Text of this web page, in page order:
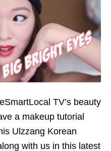
TV’s beauty
a makeup tutorial
Ulzzang Korean
with us in this latest